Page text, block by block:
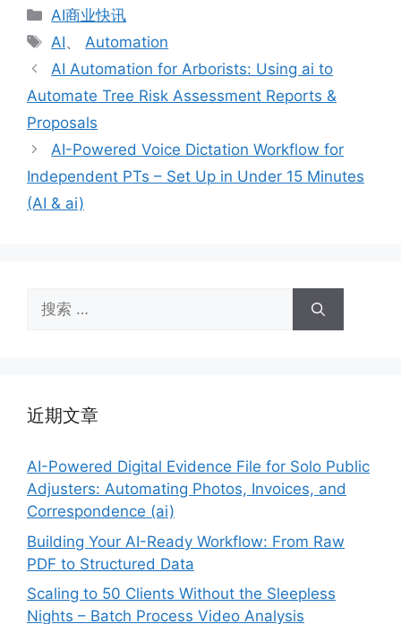
分
类
AI商业快讯
标
签
AI、Automation
AI Automation for Arborists: Using ai to
Automate Tree Risk Assessment Reports &
Proposals
AI-Powered Voice Dictation Workflow for
Independent PTs – Set Up in Under 15 Minutes
(AI & ai)
索：
近期文章
AI-Powered Digital Evidence File for Solo Public
Adjusters: Automating Photos, Invoices, and
Correspondence (ai)
Building Your AI-Ready Workflow: From Raw
PDF to Structured Data
Scaling to 50 Clients Without the Sleepless
Nights – Batch Process Video Analysis